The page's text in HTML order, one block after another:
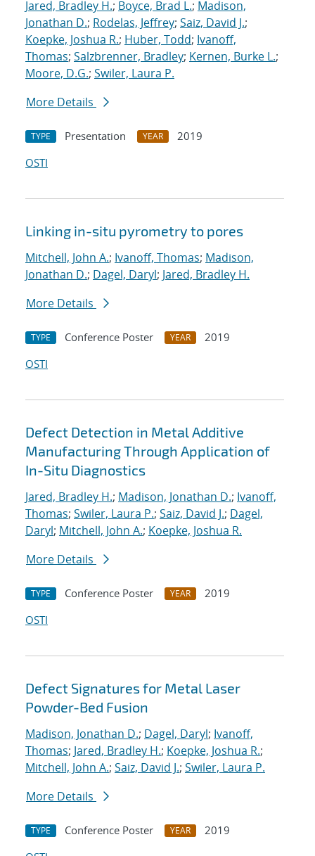
Jared, Bradley H.; Boyce, Brad L.; Madison,
Jonathan D.; Rodelas, Jeffrey; Saiz, David J.;
Koepke, Joshua R.; Huber, Todd; Ivanoff,
Thomas; Salzbrenner, Bradley; Kernen, Burke L.;
Moore, D.G.; Swiler, Laura P.
More Details
TYPE Presentation YEAR
2019
OSTI
Linking in-situ pyrometry to pores
Mitchell, John A.; Ivanoff, Thomas; Madison,
Jonathan D.; Dagel, Daryl; Jared, Bradley H.
More Details
TYPE Conference Poster YEAR
2019
OSTI
Defect Detection in Metal Additive
Manufacturing Through Application of
In-Situ Diagnostics
Jared, Bradley H.; Madison, Jonathan D.; Ivanoff,
Thomas; Swiler, Laura P.; Saiz, David J.; Dagel,
Daryl; Mitchell, John A.; Koepke, Joshua R.
More Details
TYPE Conference Poster YEAR
2019
OSTI
Defect Signatures for Metal Laser
Powder-Bed Fusion
Madison, Jonathan D.; Dagel, Daryl; Ivanoff,
Thomas; Jared, Bradley H.; Koepke, Joshua R.;
Mitchell, John A.; Saiz, David J.; Swiler, Laura P.
More Details
TYPE Conference Poster YEAR
2019